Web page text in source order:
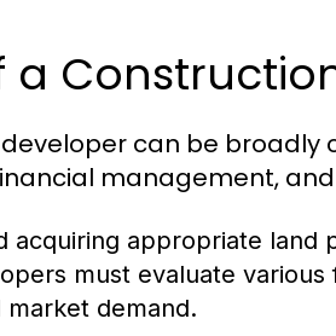
a
can be broadly
management,
acquiring appropriate land
must evaluate various
market demand.